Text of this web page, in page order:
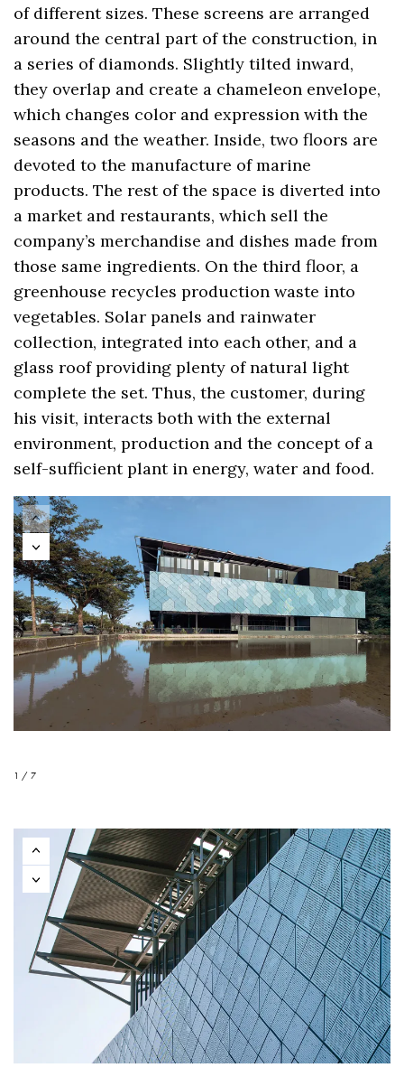
of different sizes. These screens are arranged
around the central part of the construction, in
a series of diamonds. Slightly tilted inward,
they overlap and create a chameleon envelope,
which changes color and expression with the
seasons and the weather. Inside, two floors are
devoted to the manufacture of marine
products. The rest of the space is diverted into
a market and restaurants, which sell the
company’s merchandise and dishes made from
those same ingredients. On the third floor, a
greenhouse recycles production waste into
vegetables. Solar panels and rainwater
collection, integrated into each other, and a
glass roof providing plenty of natural light
complete the set. Thus, the customer, during
his visit, interacts both with the external
environment, production and the concept of a
self-sufficient plant in energy, water and food.
1 / 7